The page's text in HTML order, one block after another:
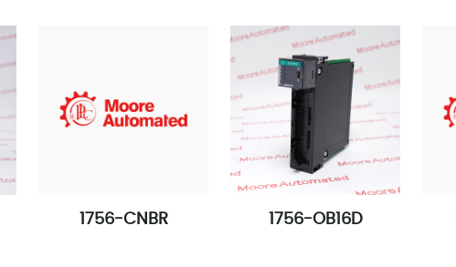
1756-CNBR 1756-OB16D